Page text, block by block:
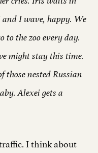
I wave, happy. We
to the zoo every day.
might stay this time.
those nested Russian
Alexei gets a
I think about